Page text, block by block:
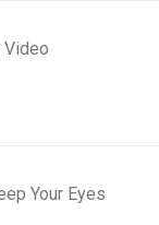
Your Eyes